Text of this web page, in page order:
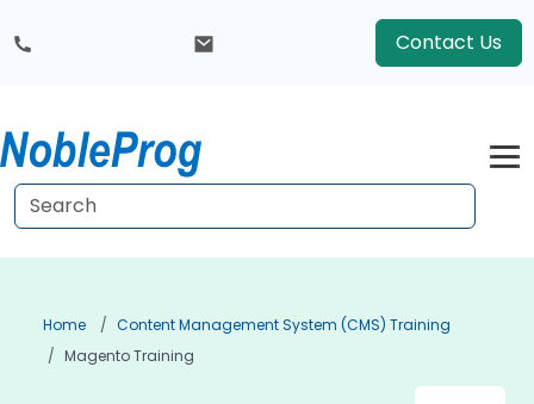
Contact Us
Home
Content Management System (CMS) Training
Magento Training